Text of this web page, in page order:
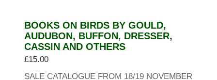
BOOKS ON BIRDS BY GOULD,
AUDUBON, BUFFON, DRESSER,
CASSIN AND OTHERS
£15.00
SALE CATALOGUE FROM 18/19 NOVEMBER